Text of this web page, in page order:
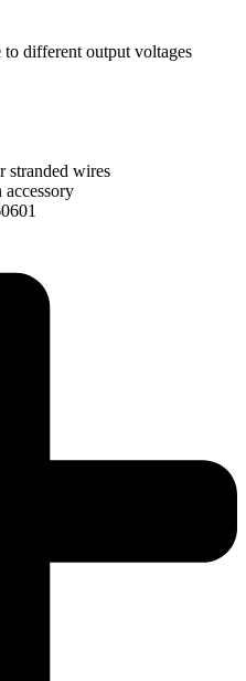
different output voltages
stranded wires
accessory